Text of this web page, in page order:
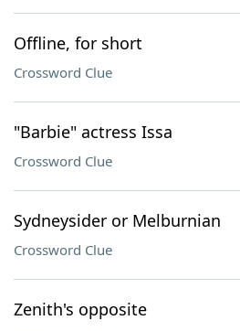
Offline, for short
Crossword Clue
"Barbie" actress Issa
Crossword Clue
Sydneysider or Melburnian
Crossword Clue
Zenith's opposite